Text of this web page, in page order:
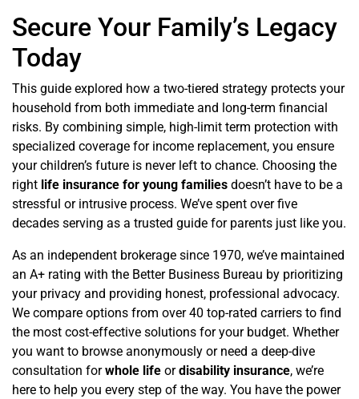
Secure Your Family’s Legacy
Today
This guide explored how a two-tiered strategy protects your
household from both immediate and long-term financial
risks. By combining simple, high-limit term protection with
specialized coverage for income replacement, you ensure
your children’s future is never left to chance. Choosing the
right life insurance for young families doesn’t have to be a
stressful or intrusive process. We’ve spent over five
decades serving as a trusted guide for parents just like you.
As an independent brokerage since 1970, we’ve maintained
an A+ rating with the Better Business Bureau by prioritizing
your privacy and providing honest, professional advocacy.
We compare options from over 40 top-rated carriers to find
the most cost-effective solutions for your budget. Whether
you want to browse anonymously or need a deep-dive
consultation forwhole life ordisability insurance, we’re
here to help you every step of the way. You have the power